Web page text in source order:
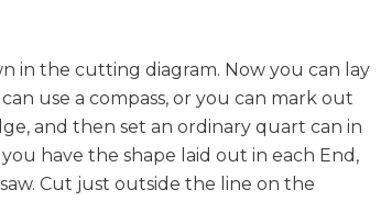
in the cutting diagram. Now you can lay
use a compass, or you can mark out
and then set an ordinary quart can in
have the shape laid out in each End,
Cut just outside the line on the